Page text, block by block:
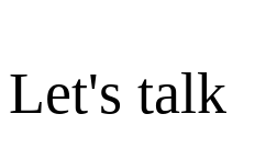
Let's talk